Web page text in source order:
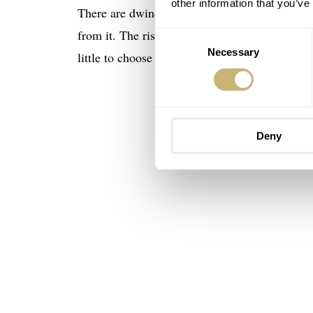
other information that
Consent
Necessary
Deny
There are dwindling numbers of complex
from it. The rise of interest in wristwear is
little to choose from. Why should perpetual